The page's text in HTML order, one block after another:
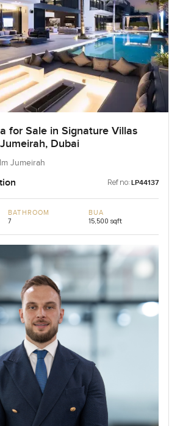
for Sale in Signature Villas
Dubai
Jumeirah
Ref no: LP44137
BATHROOM
7
BUA
15,500 sqft